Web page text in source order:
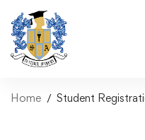
Home Student